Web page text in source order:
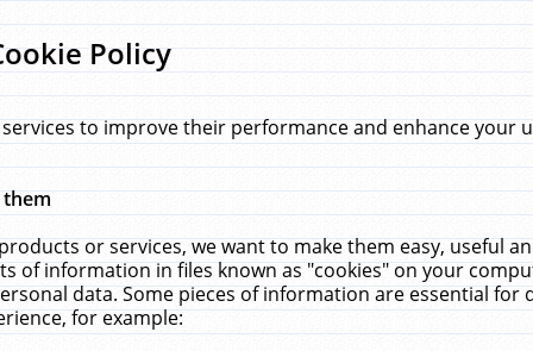
Policy
to improve their performance and enhance your
them
or services, we want to make them easy, useful
of information in files known as "cookies" on your
data. Some pieces of information are essential
for example: